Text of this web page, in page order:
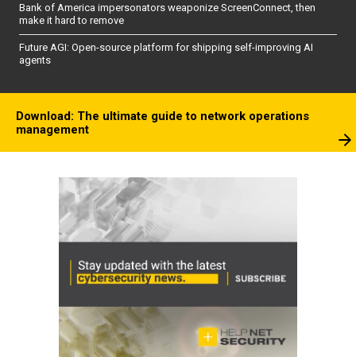
Bank of America impersonators weaponize ScreenConnect, then
make it hard to remove
Future AGI: Open-source platform for shipping self-improving AI
agents
Download: The ultimate guide to network operations
management